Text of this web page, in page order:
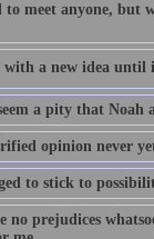
to meet anyone, but
with a new idea until
a pity that
opinion never
to stick to
no prejudices